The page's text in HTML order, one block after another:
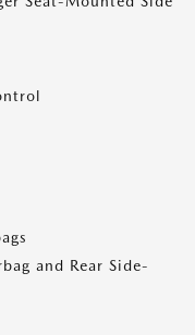
and Rear Side-